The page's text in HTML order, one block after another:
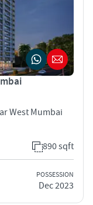
West Mumbai
890 sqft
POSSESSION
Dec 2023